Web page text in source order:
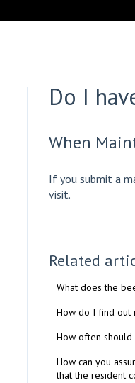
Do I
When
If you submit a
visit.
Related
What does the
How do I find out
How often
How can you
that the resident